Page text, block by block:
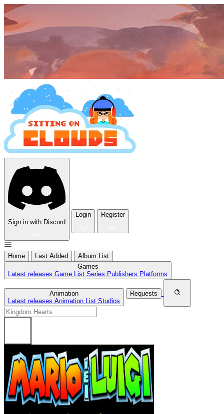
Sign in with Discord
Login Register
Home Last Added
Album List
Games
Latest releases Game List Series Publishers Platforms
Animation
Latest releases Animation List Studios
Requests